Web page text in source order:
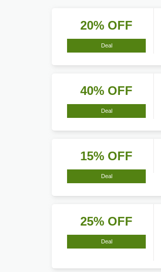
20% OFF
Deal
40% OFF
Deal
15% OFF
Deal
25% OFF
Deal